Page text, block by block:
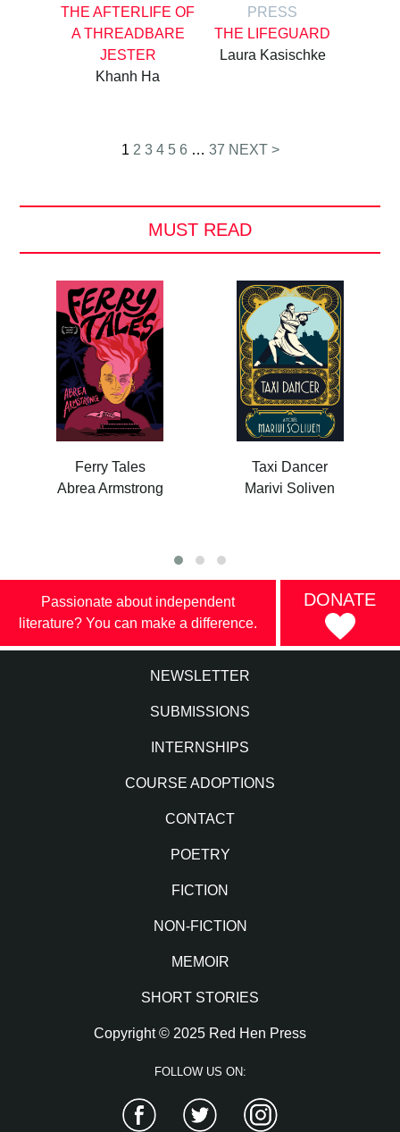
THE AFTERLIFE OF
A THREADBARE
JESTER
Khanh Ha
PRESS
THE LIFEGUARD
Laura Kasischke
1 2 3 4 5 6 … 37 NEXT >
MUST READ
Ferry Tales
Abrea Armstrong
Taxi Dancer
Marivi Soliven
Passionate about independent
literature? You can make a difference.
DONATE
NEWSLETTER
SUBMISSIONS
INTERNSHIPS
COURSE ADOPTIONS
CONTACT
POETRY
FICTION
NON-FICTION
MEMOIR
SHORT STORIES
Copyright © 2025 Red Hen Press
FOLLOW US ON:
Facebook Twitter Instagram